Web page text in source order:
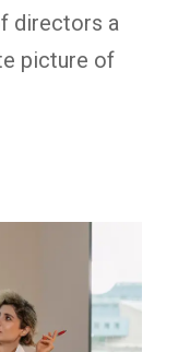
directors a
picture of